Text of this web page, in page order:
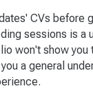
CVs before
sessions is a
won't show you
a general